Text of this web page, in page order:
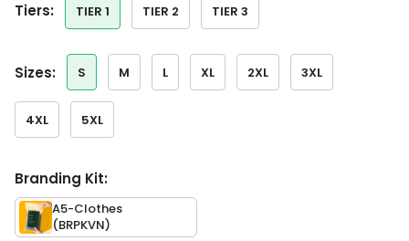
tiers: TIER 1 TIER 2 TIER 3
sizes: S M L XL 2XL 3XL
4XL 5XL
Branding Kit:
A5-Clothes
(BRPKVN)